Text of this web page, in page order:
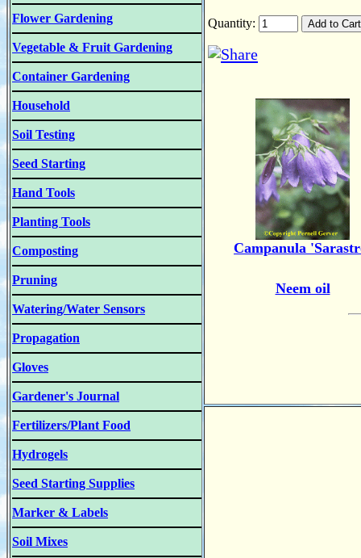
Flower Gardening
Vegetable & Fruit Gardening
Container Gardening
Household
Soil Testing
Seed Starting
Hand Tools
Planting Tools
Composting
Pruning
Watering/Water Sensors
Propagation
Gloves
Gardener's Journal
Fertilizers/Plant Food
Hydrogels
Seed Starting Supplies
Marker & Labels
Soil Mixes
Quantity:
Campanula
Neem oil